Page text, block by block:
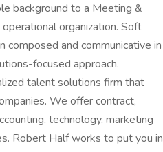
background to a Meeting &
organization. Soft
and communicative in
focused approach.
talent solutions firm that
We offer contract,
technology, marketing
Robert Half works to put you in